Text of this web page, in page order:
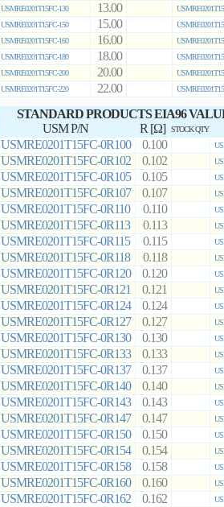
USMRE0201T15FC-130 13.00
USMRE0201T15FC-150
15.00
USMRE0201T15FC-160
16.00
USMRE0201T15FC-180
18.00
USMRE0201T15FC-200
20.00
USMRE0201T15FC-220
22.00
STANDARD PRODUCTS EIA96
USM P/N
R [Ω] STOCK QTY
USMRE0201T15FC-0R100 0.100
USMRE0201T15FC-0R102 0.102
USMRE0201T15FC-0R105 0.105
USMRE0201T15FC-0R107 0.107
USMRE0201T15FC-0R110 0.110
USMRE0201T15FC-0R113 0.113
USMRE0201T15FC-0R115 0.115
USMRE0201T15FC-0R118 0.118
USMRE0201T15FC-0R120 0.120
USMRE0201T15FC-0R121 0.121
USMRE0201T15FC-0R124 0.124
USMRE0201T15FC-0R127 0.127
USMRE0201T15FC-0R130 0.130
USMRE0201T15FC-0R133 0.133
USMRE0201T15FC-0R137 0.137
USMRE0201T15FC-0R140 0.140
USMRE0201T15FC-0R143 0.143
USMRE0201T15FC-0R147 0.147
USMRE0201T15FC-0R150 0.150
USMRE0201T15FC-0R154 0.154
USMRE0201T15FC-0R158 0.158
USMRE0201T15FC-0R160 0.160
USMRE0201T15FC-0R162 0.162